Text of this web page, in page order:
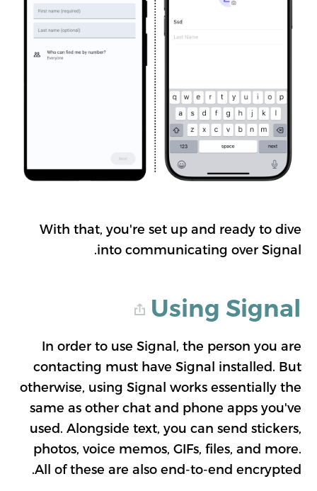
With that, you're set up and ready to dive
into communicating over Signal.
Using Signal
In order to use Signal, the person you are
contacting must have Signal installed. But
otherwise, using Signal works essentially the
same as other chat and phone apps you've
used. Alongside text, you can send stickers,
photos, voice memos, GIFs, files, and more.
All of these are also end-to-end encrypted.